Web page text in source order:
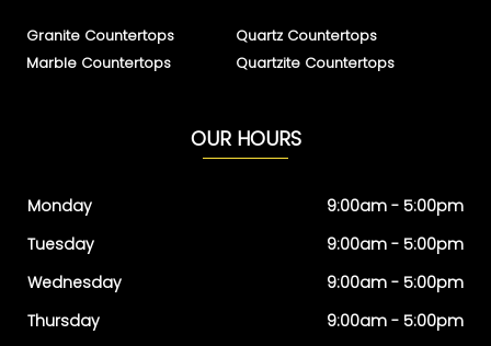
Granite Countertops
Marble Countertops
Quartz Countertops
Quartzite Countertops
OUR HOURS
Monday
Tuesday
Wednesday
Thursday
9:00am - 5:00pm
9:00am - 5:00pm
9:00am - 5:00pm
9:00am - 5:00pm